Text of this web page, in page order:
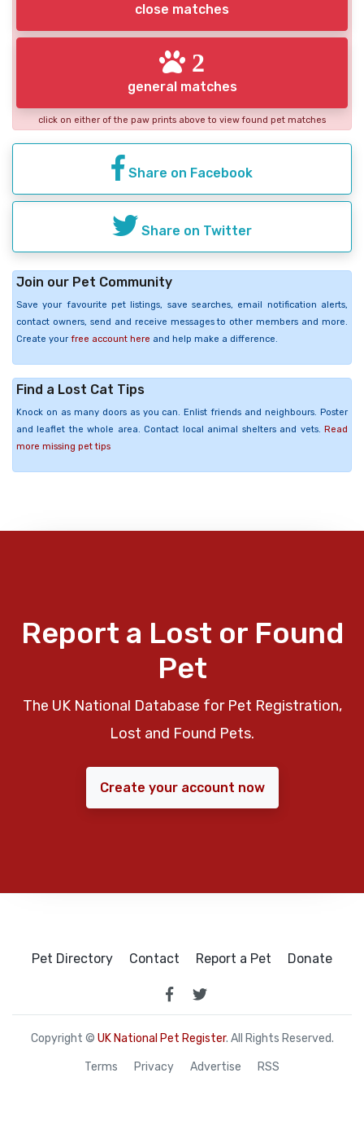
close matches
2
general matches
click on either of the paw prints above to view found pet matches
Share on Facebook
Share on Twitter
Join our Pet Community
Save your favourite pet listings, save searches, email notification alerts,
contact owners, send and receive messages to other members and more.
Create your free account here and help make a difference.
Find a Lost Cat Tips
Knock on as many doors as you can. Enlist friends and neighbours. Poster
and leaflet the whole area. Contact local animal shelters and vets. Read
more missing pet tips
Report a Lost or Found
Pet
The UK National Database for Pet Registration,
Lost and Found Pets.
Create your account now
Pet Directory Contact Report a Pet Donate
Copyright © UK National Pet Register. All Rights Reserved.
Terms Privacy Advertise RSS